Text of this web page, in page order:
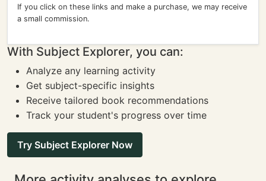
If you click on these links and make a purchase, we may receive
a small commission.
With Subject Explorer, you can:
Analyze any learning activity
Get subject-specific insights
Receive tailored book recommendations
Track your student's progress over time
Try Subject Explorer Now